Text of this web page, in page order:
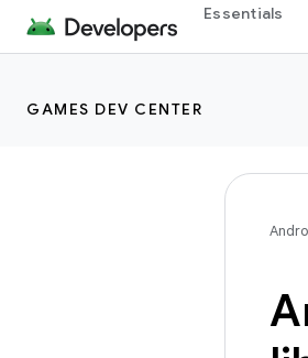
Essentials
GAMES DEV CENTER